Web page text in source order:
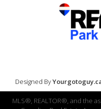
Designed By
MLS®, REALTOR®, and the